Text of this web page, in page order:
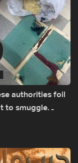
authorities foil
to smuggle